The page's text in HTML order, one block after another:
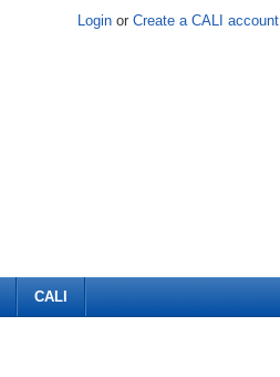
Login or Create a CALI account
CALI